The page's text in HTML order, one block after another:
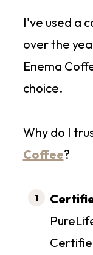
I've used a
over the
Enema
choice.
Why do I
Coffee?